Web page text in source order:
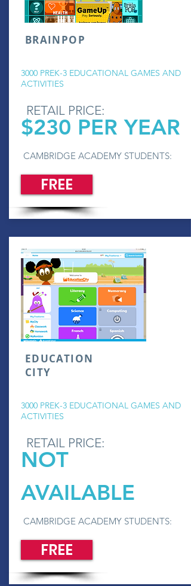
BRAINPOP
3000 PREK-3 EDUCATIONAL GAMES AND
ACTIVITIES
FREE
CAMBRIDGE ACADEMY STUDENTS:
RETAIL PRICE:
$230 PER YEAR
EDUCATION
CITY
3000 PREK-3 EDUCATIONAL GAMES AND
ACTIVITIES
FREE
CAMBRIDGE ACADEMY STUDENTS:
RETAIL PRICE:
NOT
AVAILABLE